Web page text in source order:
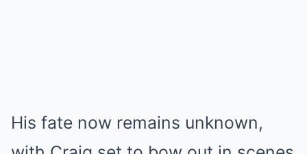
His fate now remains unknown,